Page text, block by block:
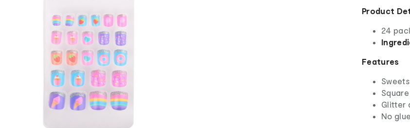
Product
24
Features
Glitter
No